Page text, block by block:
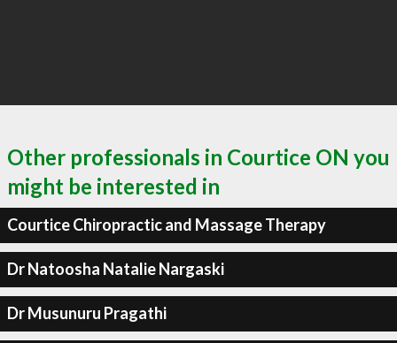
Other professionals in Courtice ON you
might be interested in
Courtice Chiropractic and Massage Therapy
Dr Natoosha Natalie Nargaski
Dr Musunuru Pragathi